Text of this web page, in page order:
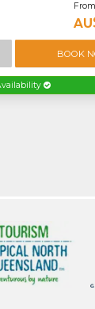
From
AU
BOOK